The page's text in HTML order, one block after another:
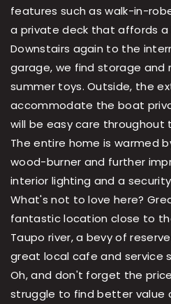
features such as walk-in-
a private deck that affords a
Downstairs again to the
garage, we find storage and
summer toys. Outside, the
accommodate the boat
will be easy care throughout
The entire home is warmed
wood-burner and further
interior lighting and a
What's not to love here?
fantastic location close to
Taupo river, a bevy of
great local cafe and service
Oh, and don't forget the
struggle to find better value